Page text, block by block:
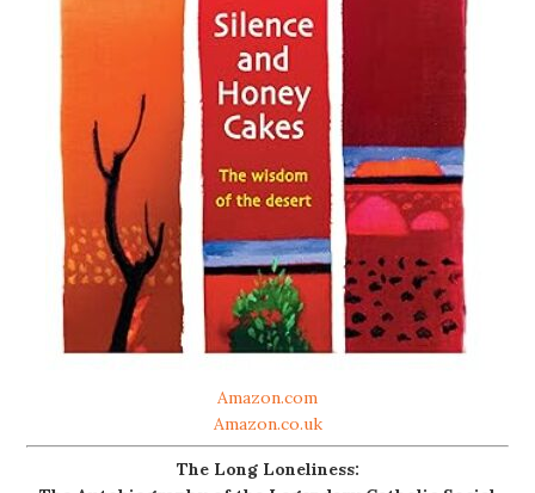
Amazon.com
Amazon.co.uk
The Long Loneliness: